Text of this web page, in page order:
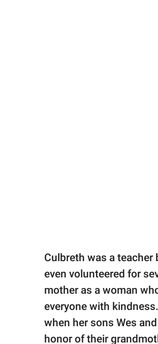
Culbreth was a
even volunteered for
mother as a woman
everyone with
when her sons Wes
honor of their